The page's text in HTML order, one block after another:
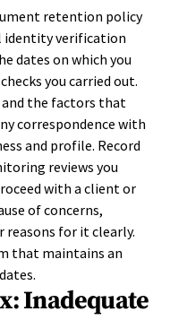
retention policy
identity verification
dates on which you
you carried out.
and the factors that
correspondence with
and profile. Record
reviews you
with a client or
of concerns,
reasons for it clearly.
that maintains an
Inadequate